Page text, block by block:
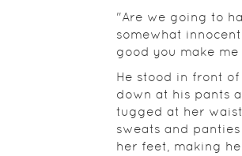
"Are we going to
somewhat
good you make
He stood in front
down at his pants
tugged at her
sweats and
her feet, making